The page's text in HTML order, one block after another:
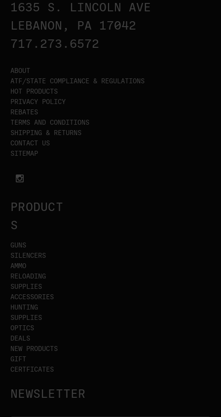
1635 S. LINCOLN AVE
LEBANON, PA 17042
717.273.6572
ABOUT
ATF/STATE COMPLIANCE & REGULATIONS
HOT PRODUCTS
PRIVACY POLICY
REBATES
TERMS AND CONDITIONS
SHIPPING & RETURNS
CONTACT US
SITEMAP
PRODUCT
S
GUNS
SILENCERS
AMMO
RELOADING
SUPPLIES
ACCESSORIES
HUNTING
SUPPLIES
OPTICS
DEALS
NEW PRODUCTS
GIFT
CERTFICATES
NEWSLETTER